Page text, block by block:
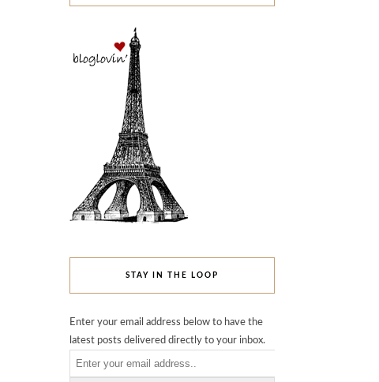
STAY IN THE LOOP
Enter your email address below to have the
latest posts delivered directly to your inbox.